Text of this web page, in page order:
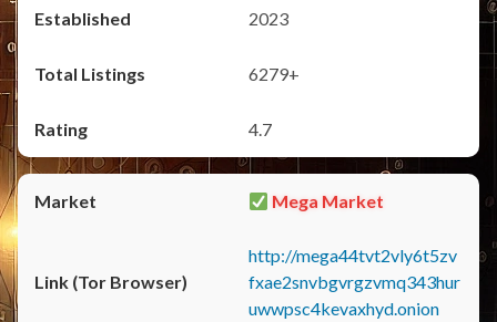
2023
6279+
4.7
Mega Market
http://mega44tvt2vly6t5zv
fxae2snvbgvrgzvmq343hur
uwwpsc4kevaxhyd.onion